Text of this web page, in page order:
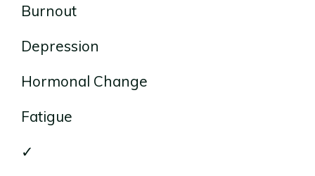
Burnout
Depression
Hormonal Change
Fatigue
✓